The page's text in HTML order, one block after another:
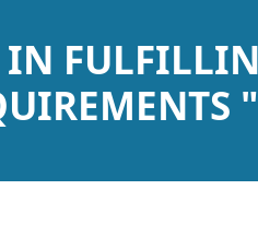
IN
"